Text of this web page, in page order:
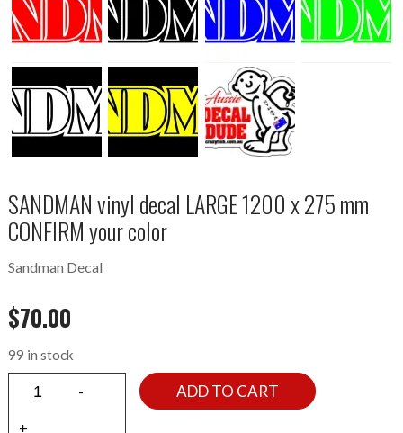
SANDMAN vinyl decal LARGE 1200 x 275 mm
CONFIRM your color
Sandman Decal
$70.00
99 in stock
ADD TO CART